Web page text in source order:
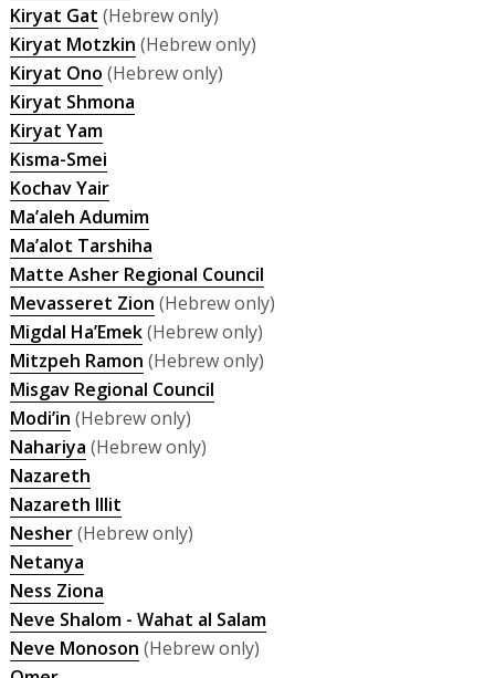
Kiryat Gat (Hebrew only)
Kiryat Motzkin (Hebrew only)
Kiryat Ono (Hebrew only)
Kiryat Shmona
Kiryat Yam
Kisma-Smei
Kochav Yair
Ma’aleh Adumim
Ma’alot Tarshiha
Matte Asher Regional Council
Mevasseret Zion (Hebrew only)
Migdal Ha’Emek(Hebrew only)
Mitzpeh Ramon (Hebrew only)
Misgav Regional Council
Modi’in (Hebrew only)
Nahariya (Hebrew only)
Nazareth
Nazareth Illit
Nesher(Hebrew only)
Netanya
Ness Ziona
Neve Shalom - Wahat al Salam
Neve Monoson (Hebrew only)